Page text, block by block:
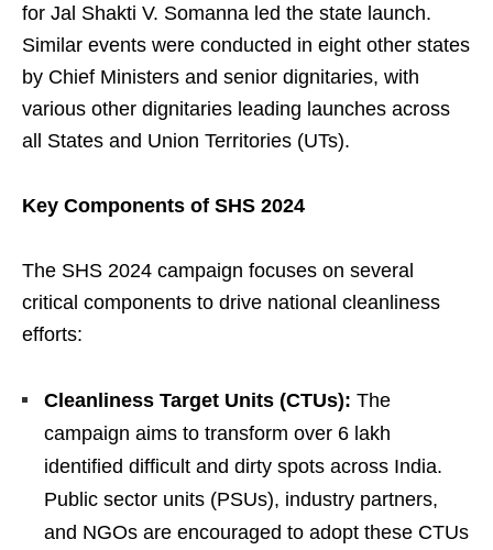
for Jal Shakti V. Somanna led the state launch.
Similar events were conducted in eight other states
by Chief Ministers and senior dignitaries, with
various other dignitaries leading launches across
all States and Union Territories (UTs).
Key Components of SHS 2024
The SHS 2024 campaign focuses on several
critical components to drive national cleanliness
efforts:
Cleanliness Target Units (CTUs): The
campaign aims to transform over 6 lakh
identified difficult and dirty spots across India.
Public sector units (PSUs), industry partners,
and NGOs are encouraged to adopt these CTUs